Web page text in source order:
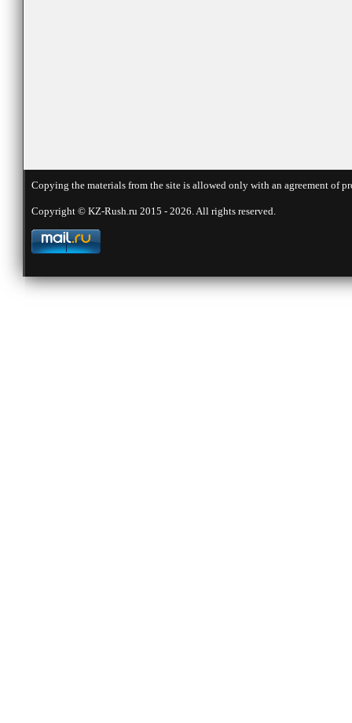
Copying the materials from the site is allowed only with an agreement
Copyright © KZ-Rush.ru 2015 - 2026. All rights reserved.